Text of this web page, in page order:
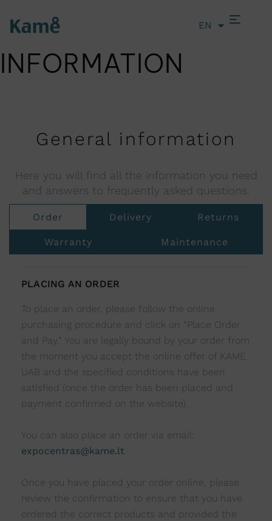
EN
LT
INFORMATION
Order Delivery Returns
Warranty Maintenance
PLACING AN ORDER
To place an order, please follow the online
purchasing procedure and click on “Place Order
and Pay.” You are legally bound by your order from
the moment you accept the online offer of KAME
UAB and the specified conditions have been
satisfied (once the order has been placed and
payment confirmed on the website).
You can also place an order via email:
expocentras@kame.lt
Once you have placed your order online, please
review the confirmation to ensure that you have
ordered the correct products and provided the
General information
Here you will find all the information you need
and answers to frequently asked questions.